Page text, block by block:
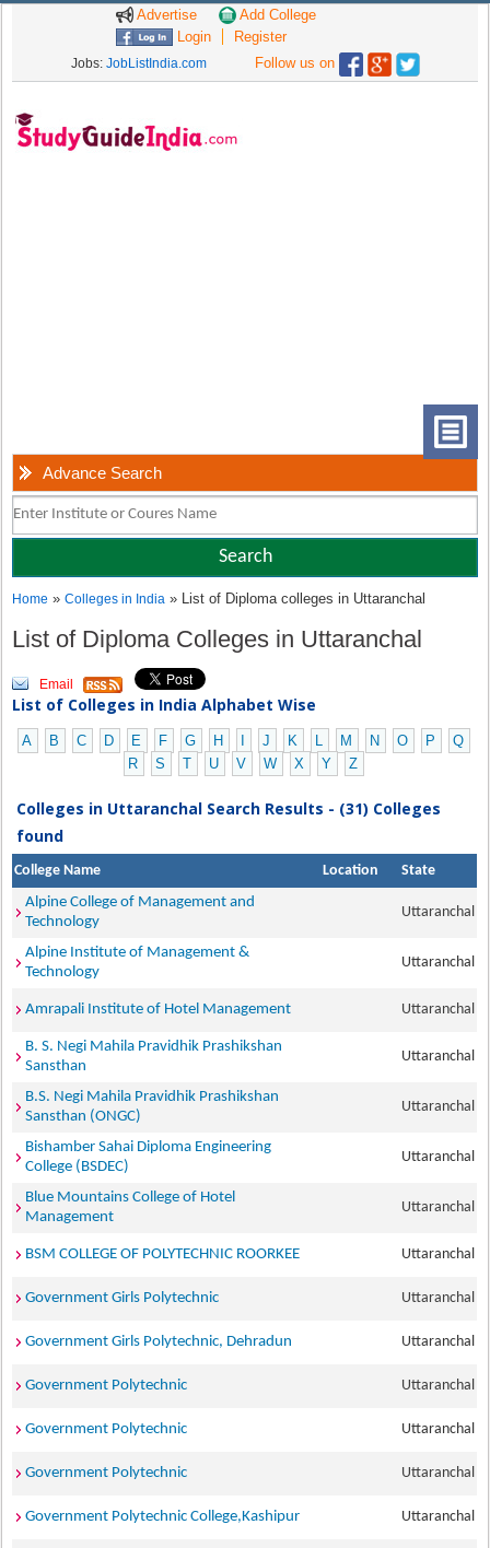
Advertise
Add College
Login
Register
Jobs: JobListIndia.com Follow us on
Advance Search
Home »Colleges in India » List of Diploma colleges in Uttaranchal
List of Diploma Colleges in Uttaranchal
Email
List of Colleges in India Alphabet Wise
A B C D E F G H J K L M N O P
Q
R
S T U V W X Y Z
Colleges in Uttaranchal Search Results - (31) Colleges
found
College Name Location
State
Alpine College of Management and
Technology
Uttaranchal
Alpine Institute of Management &
Technology
Uttaranchal
Amrapali Institute of Hotel Management Uttaranchal
B. S. Negi Mahila Pravidhik Prashikshan
Sansthan
Uttaranchal
B.S. Negi Mahila Pravidhik Prashikshan
Sansthan (ONGC)
Uttaranchal
Bishamber Sahai Diploma Engineering
College (BSDEC)
Uttaranchal
Blue Mountains College of Hotel
Management
Uttaranchal
BSM COLLEGE OF POLYTECHNIC ROORKEE Uttaranchal
Government Girls Polytechnic Uttaranchal
Government Girls Polytechnic, Dehradun Uttaranchal
Government Polytechnic Uttaranchal
Government Polytechnic Uttaranchal
Government Polytechnic Uttaranchal
Government Polytechnic College,Kashipur Uttaranchal